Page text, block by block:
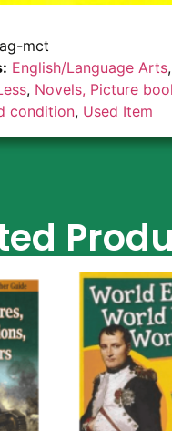
mct
English/Language Arts,
, Novels, Picture
condition, Used Item